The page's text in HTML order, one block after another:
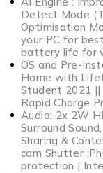
Detect Mode
Optimisation
your PC for
battery life for
OS and Pre-
Home with
Student 2021
Rapid Charge
Audio: 2x 2W
Surround
Sharing &
cam Shutter
protection |